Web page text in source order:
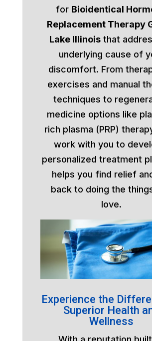
for Bioidentical
Replacement Therapy
Lake Illinoisthat
underlying cause of
discomfort. From
exercises and manual
techniques to
medicine options like
rich plasma (PRP)
work with you to
personalized treatment
helps you find relief
back to doing the
love.
Experience the
Superior Health
Wellness